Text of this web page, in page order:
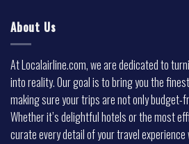
About Us
At Localairline.com, we are dedicated to
into reality. Our goal is to bring you the
making sure your trips are not only budget-
Whether it’s delightful hotels or the most
curate every detail of your travel